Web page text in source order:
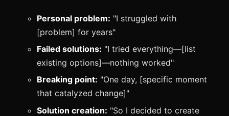
Personal problem: "I struggled with
[problem] for years"
Failed solutions: "I tried everything—[list
existing options]—nothing worked"
Breaking point: "One day, [specific moment
that catalyzed change]"
Solution creation: "So I decided to create